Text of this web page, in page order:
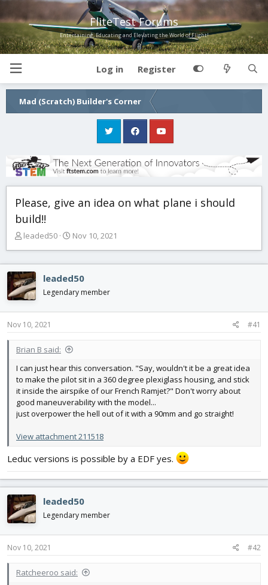
FliteTest Forums
Entertaining, Educating and Elevating the World of Flight!
Log in Register
Mad (Scratch) Builder's Corner
Please, give an idea on what plane i should
build!!
T
e
a
d
s
t
a
t
r
leaded50
S
t
d
t
Nov 10, 2021
leaded50
Legendary member
Nov 10, 2021 #41
Brian B said:
I can just hear this conversation. "Say, wouldn't it be a great idea
to make the pilot sit in a 360 degree plexiglass housing, and stick
it inside the airspike of our French Ramjet?" Don't worry about
good maneuverability with the model...
just overpower the hell out of it with a 90mm and go straight!
View attachment 211518
Leduc versions is possible by a EDF yes.
leaded50
Legendary member
Nov 10, 2021 #42
Ratcheeroo said: